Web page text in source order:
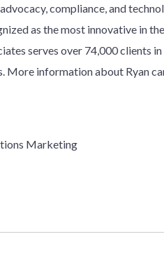
compliance, and
as the most innovative in
serves over 74,000 clients
More information about Ryan
Marketing